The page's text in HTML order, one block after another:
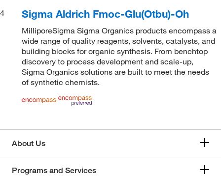
4
Sigma Aldrich Fmoc-Glu(Otbu)-Oh
MilliporeSigma Sigma Organics products encompass a
wide range of quality reagents, solvents, catalysts, and
building blocks for organic synthesis. From benchtop
discovery to process development and scale-up,
Sigma Organics solutions are built to meet the needs
of synthetic chemists.
About Us
Programs and Services